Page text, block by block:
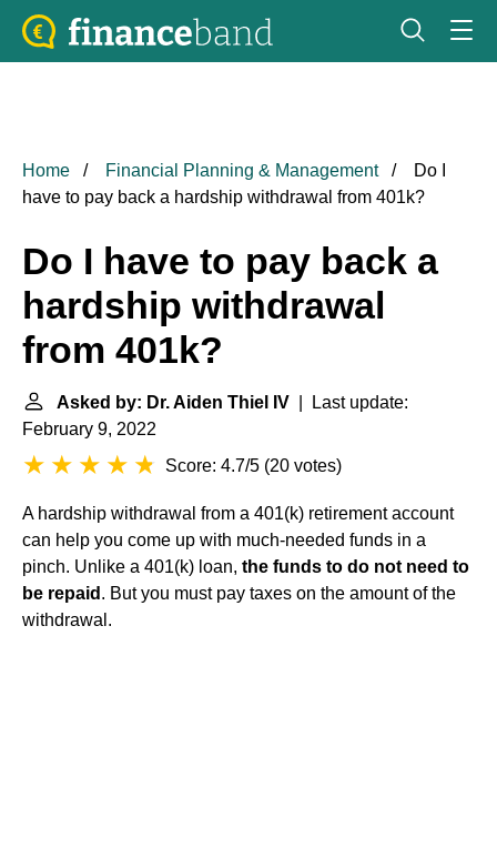
Home Financial Planning & Management
Do I
have to pay back a hardship withdrawal from 401k?
Do I have to pay back a
hardship withdrawal
from 401k?
Asked by: Dr. Aiden Thiel IV | Last update:
February 9, 2022
Score: 4.7/5 (20 votes)
A hardship withdrawal from a 401(k) retirement account
can help you come up with much-needed funds in a
pinch. Unlike a 401(k) loan, the funds to do not need to
be repaid . But you must pay taxes on the amount of the
withdrawal.